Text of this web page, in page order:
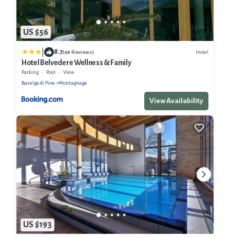
US $56
8.7(48 Reviews) Hotel
Hotel Belvedere Wellness & Family
Parking Pool
View
Baselga di Pine
Montagnaga
View Availability
US $193